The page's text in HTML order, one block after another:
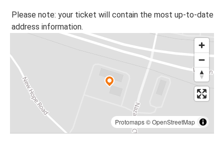
Please note: your ticket will contain the most up-to-date
address information.
Protomaps©OpenStreetMap